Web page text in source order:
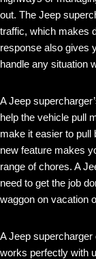
out. The Jeep
traffic, which makes
response also gives
handle any situation
A Jeep
help the vehicle pull
make it easier to pull
new feature makes
range of chores. A
need to get the job
waggon on vacation
A Jeep
works perfectly with